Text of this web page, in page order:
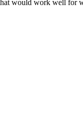
would work well for